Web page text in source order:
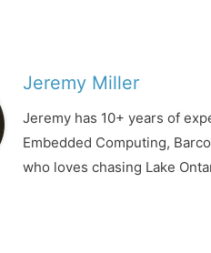
Jeremy Miller
Jeremy has 10+ years of
Embedded Computing,
who loves chasing Lake